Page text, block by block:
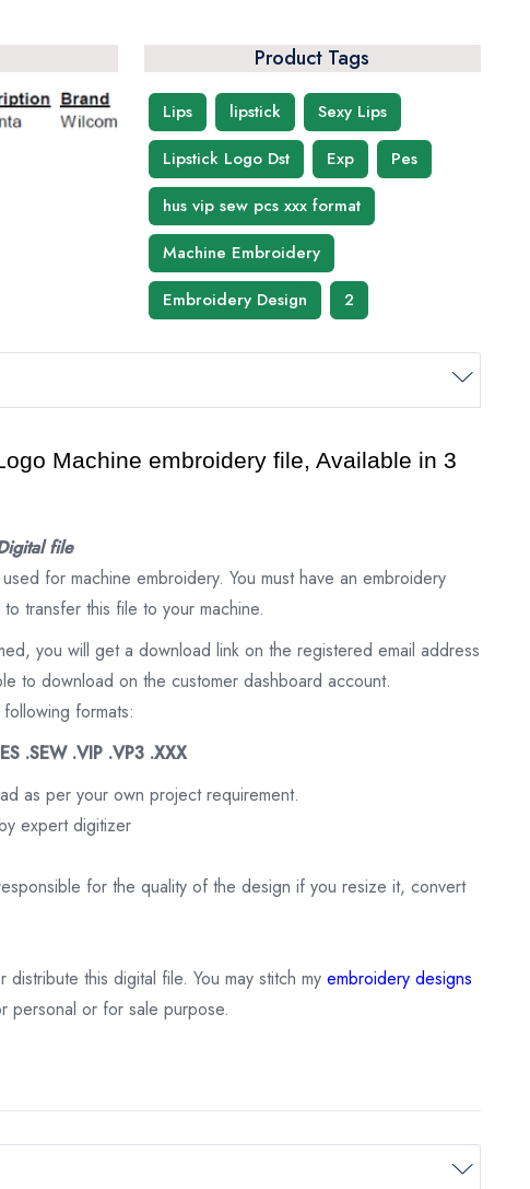
Product Tags
Lips lipstick
Sexy Lips
Lipstick Logo Dst
Exp
Pes
hus vip sew pcs xxx format
Machine Embroidery
Embroidery Design
2
Machine embroidery file, Available in 3
file
for machine embroidery. You must have an embroidery
transfer this file to your machine.
you will get a download link on the registered email address
to download on the customer dashboard account.
formats:
.SEW .VIP .VP3 .XXX
as per your own project requirement.
expert digitizer
for the quality of the design if you resize it, convert
this digital file. You may stitch my embroidery designs
personal or for sale purpose.